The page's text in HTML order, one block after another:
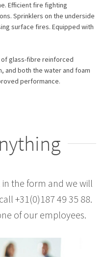
Efficient fire fighting
Sprinklers on the underside
surface fires. Equipped with
of glass-fibre reinforced
and both the water and foam
performance.
the form and we will
+31(0)187 49 35 88.
of our employees.